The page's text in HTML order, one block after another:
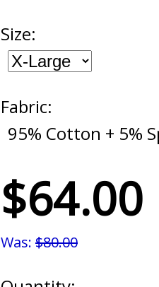
Size:
Fabric:
95% Cotton + 5%
$64.00
Was: $80.00